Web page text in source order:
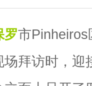
罗市
拜访时，迎